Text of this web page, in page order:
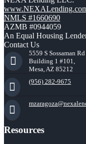
NMLS #1660690
AZMB #0944059
An Equal Housing
Contact Us
5559 S Sossaman Rd
Building 1 #101,
Mesa, AZ 85212
(956) 282-9675
Resources